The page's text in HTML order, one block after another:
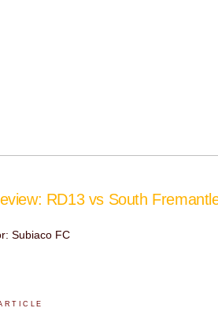
RD13 vs South
Subiaco FC